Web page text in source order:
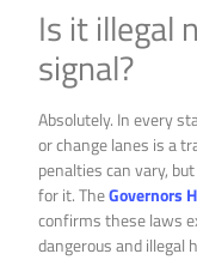
Is it illegal
signal?
Absolutely. In every
or change lanes is a
penalties can vary,
for it. TheGovernors
confirms these laws
dangerous and illegal